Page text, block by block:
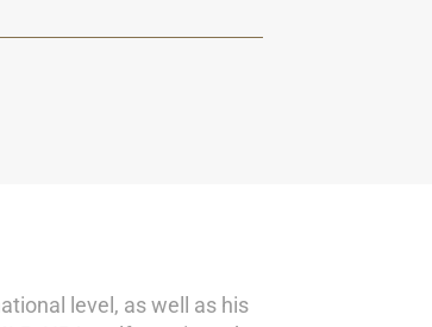
level, as well as his